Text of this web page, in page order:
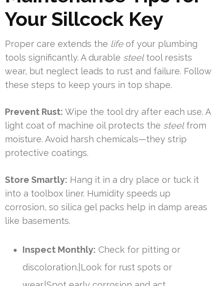
Your Sillcock Key
Proper care extends the lifeof your plumbing
tools significantly. A durable steeltool resists
wear, but neglect leads to rust and failure. Follow
these steps to keep yours in top shape.
Prevent Rust: Wipe the tool dry after each use. A
light coat of machine oil protects the steelfrom
moisture. Avoid harsh chemicals—they strip
protective coatings.
Store Smartly: Hang it in a dry place or tuck it
into a toolbox liner. Humidity speeds up
corrosion, so silica gel packs help in damp areas
like basements.
Inspect Monthly: Check for pitting or
discoloration.|Look for rust spots or